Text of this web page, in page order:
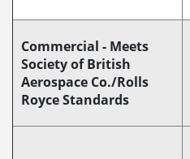
Commercial - Meets
Society of British
Aerospace Co./Rolls
Royce Standards